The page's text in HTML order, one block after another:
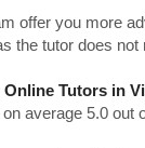
offer you more
the tutor does not
Tutors in
average 5.0